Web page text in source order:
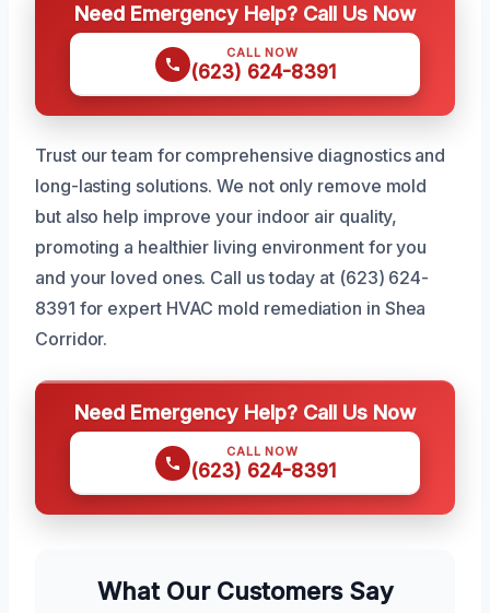
Need Emergency Help? Call Us Now
CALL NOW
(623) 624-8391
Trust our team for comprehensive diagnostics and
long-lasting solutions. We not only remove mold
but also help improve your indoor air quality,
promoting a healthier living environment for you
and your loved ones. Call us today at (623) 624-
8391 for expert HVAC mold remediation in Shea
Corridor.
Need Emergency Help? Call Us Now
CALL NOW
(623) 624-8391
What Our Customers Say